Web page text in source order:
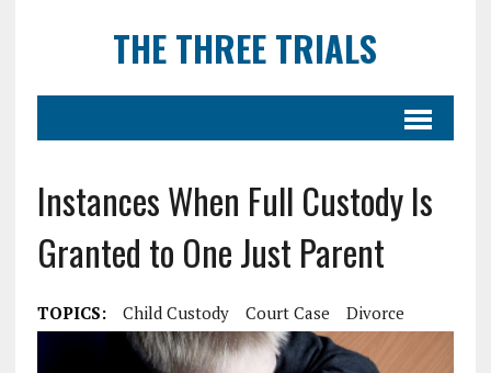
THE THREE TRIALS
Instances When Full Custody Is
Granted to One Just Parent
TOPICS: Child Custody Court Case Divorce